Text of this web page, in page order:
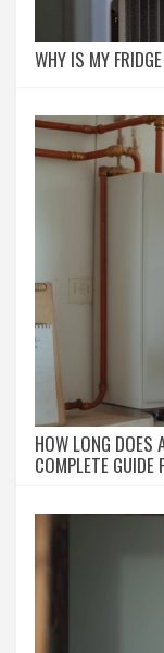
WHY IS MY
HOW LONG DOES
COMPLETE GUIDE